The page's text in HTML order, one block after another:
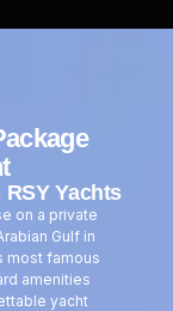
Yachts
on a private
Gulf in
most famous
amenities
yacht